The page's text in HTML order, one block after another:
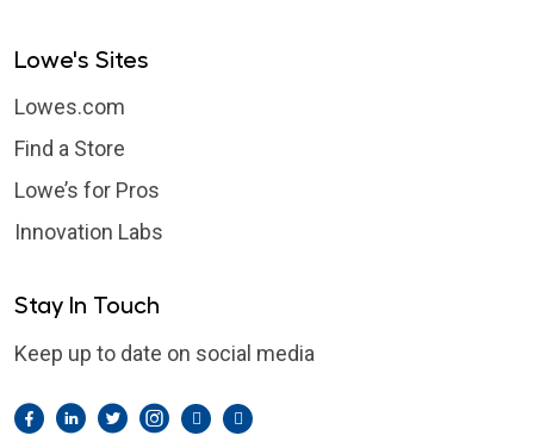
Lowe's Sites
Lowes.com
Find a Store
Lowe’s for Pros
Innovation Labs
Stay In Touch
Keep up to date on social media
Facebook
LinkedIn
TwitterInstagram